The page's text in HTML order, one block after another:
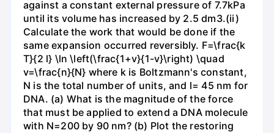
against a constant external pressure of 7.7kPa
until its volume has increased by 2.5 dm3.(ii)
Calculate the work that would be done if the
same expansion occurred reversibly. F=\frac{k
T}{2 l} \ln \left(\frac{1+v}{1-v}\right) \quad
v=\frac{n}{N} where k is Boltzmann's constant,
N is the total number of units, and l= 45 nm for
DNA. (a) What is the magnitude of the force
that must be applied to extend a DNA molecule
with N=200 by 90 nm? (b) Plot the restoring